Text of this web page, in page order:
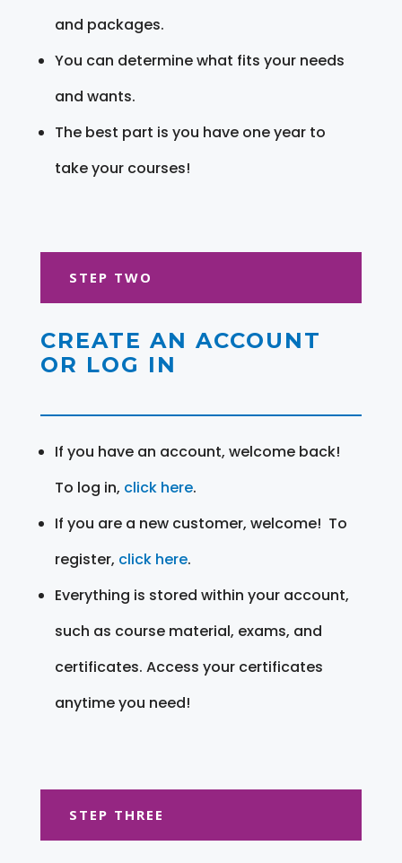
and packages.
You can determine what fits your needs
and wants.
The best part is you have one year to
take your courses!
STEP TWO
CREATE AN ACCOUNT
OR LOG IN
If you have an account, welcome back!
To log in, click here.
If you are a new customer, welcome! To
register, click here.
Everything is stored within your account,
such as course material, exams, and
certificates. Access your certificates
anytime you need!
STEP THREE